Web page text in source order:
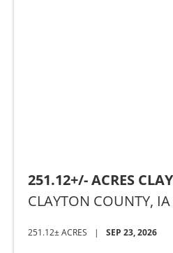
251.12+/- ACRES
IA - AUCTION
CLAYTON COUNTY, IA
251.12± ACRES | SEP 23, 2026